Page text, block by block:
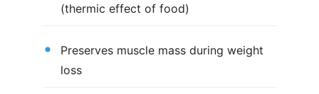
(thermic effect of food)
Preserves muscle mass during weight
loss